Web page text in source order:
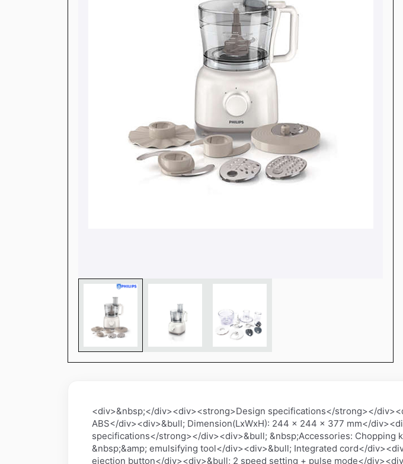
<div>&nbsp;</div><div><strong>Design specifications</strong></
ABS</div><div>&bull; Dimension(LxWxH): 244 x 244 x 377 mm</
specifications</strong></div><div>&bull; &nbsp;Accessories:
&nbsp;&amp; emulsifying tool</div><div>&bull; Integrated cord</
ejection button</div><div>&bull; 2 speed setting + pulse mode</